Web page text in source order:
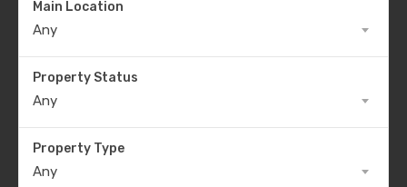
Main Location
Any
Property Status
Any
Property Type
Any